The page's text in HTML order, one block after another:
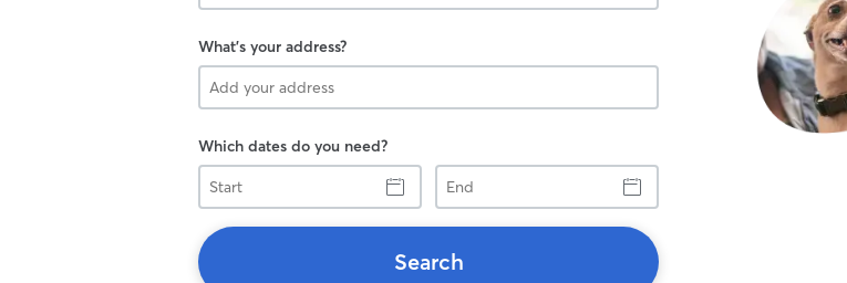
What's your address?
Which dates do you need?
Start
End
Search